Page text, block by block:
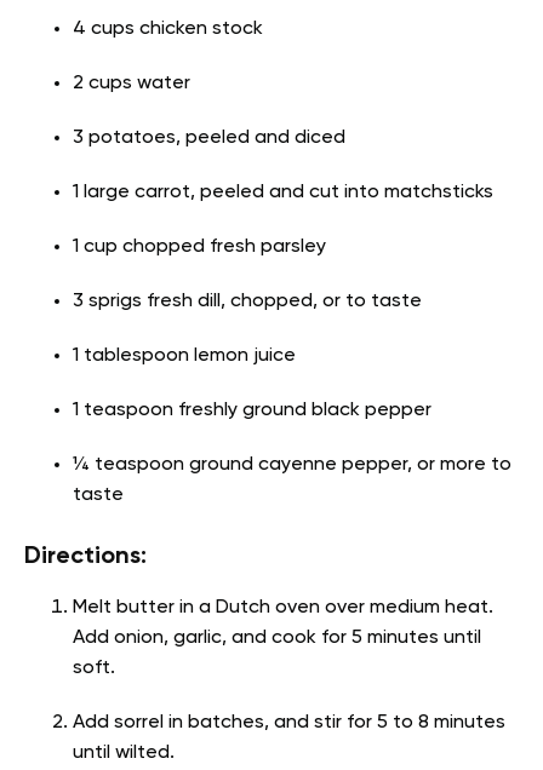
4 cups chicken stock
2 cups water
3 potatoes, peeled and diced
1 large carrot, peeled and cut into matchsticks
1 cup chopped fresh parsley
3 sprigs fresh dill, chopped, or to taste
1 tablespoon lemon juice
1 teaspoon freshly ground black pepper
¼ teaspoon ground cayenne pepper, or more to
taste
Directions:
Melt butter in a Dutch oven over medium heat.
Add onion, garlic, and cook for 5 minutes until
soft.
Add sorrel in batches, and stir for 5 to 8 minutes
until wilted.